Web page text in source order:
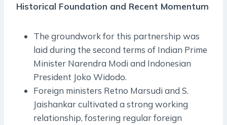
Historical Foundation and Recent Momentum
The groundwork for this partnership was
laid during the second terms of Indian Prime
Minister Narendra Modi and Indonesian
President Joko Widodo.
Foreign ministers Retno Marsudi and S.
Jaishankar cultivated a strong working
relationship, fostering regular foreign